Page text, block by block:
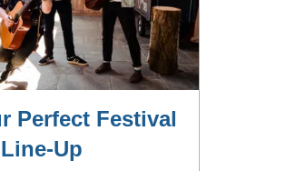
Perfect Festival
Up